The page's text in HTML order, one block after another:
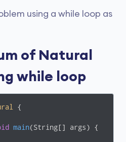
using a while loop as
of Natural
while loop
{
main(String[] args) {